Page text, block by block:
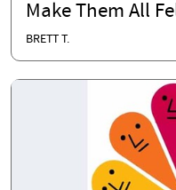
Make Them All
BRETT T.